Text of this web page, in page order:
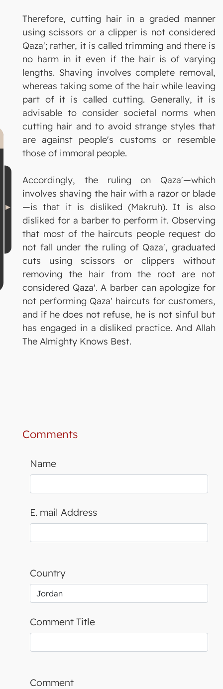
Therefore, cutting hair in a graded manner
using scissors or a clipper is not considered
Qaza'; rather, it is called trimming and there is
no harm in it even if the hair is of varying
lengths. Shaving involves complete removal,
whereas taking some of the hair while leaving
part of it is called cutting. Generally, it is
advisable to consider societal norms when
cutting hair and to avoid strange styles that
are against people's customs or resemble
those of immoral people.
Accordingly, the ruling on Qaza'—which
involves shaving the hair with a razor or blade
—is that it is disliked (Makruh). It is also
disliked for a barber to perform it. Observing
that most of the haircuts people request do
not fall under the ruling of Qaza', graduated
cuts using scissors or clippers without
removing the hair from the root are not
considered Qaza'. A barber can apologize for
not performing Qaza' haircuts for customers,
and if he does not refuse, he is not sinful but
has engaged in a disliked practice. And Allah
The Almighty Knows Best.
Comments
Name
E. mail Address
Country
Comment Title
Comment